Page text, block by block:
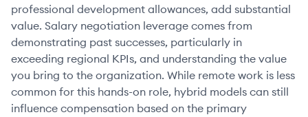
professional development allowances, add substantial
value. Salary negotiation leverage comes from
demonstrating past successes, particularly in
exceeding regional KPIs, and understanding the value
you bring to the organization. While remote work is less
common for this hands-on role, hybrid models can still
influence compensation based on the primary